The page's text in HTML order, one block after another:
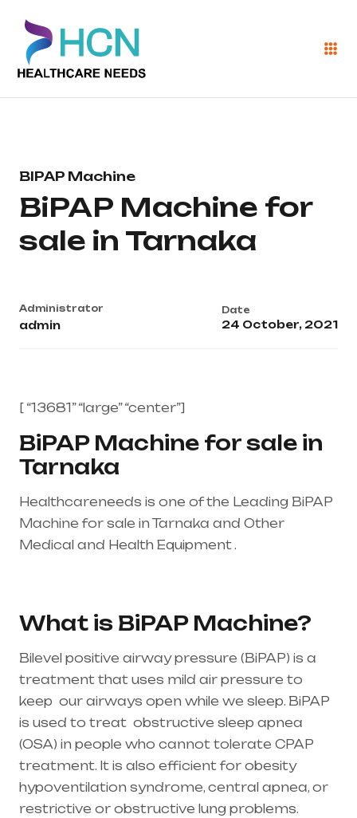
BIPAP Machine
BiPAP Machine for
sale in Tarnaka
Administrator
admin
Date
24 October, 2021
[ “13681” “large” “center”]
BiPAP Machine for sale in
Tarnaka
Healthcareneeds is one of the Leading BiPAP
Machine for sale in Tarnaka and Other
Medical and Health Equipment .
What is BiPAP Machine?
Bilevel positive airway pressure (BiPAP) is a
treatment that uses mild air pressure to
keep our airways open while we sleep. BiPAP
is used to treat obstructive sleep apnea
(OSA) in people who cannot tolerate CPAP
treatment. It is also efficient for obesity
hypoventilation syndrome, central apnea, or
restrictive or obstructive lung problems.